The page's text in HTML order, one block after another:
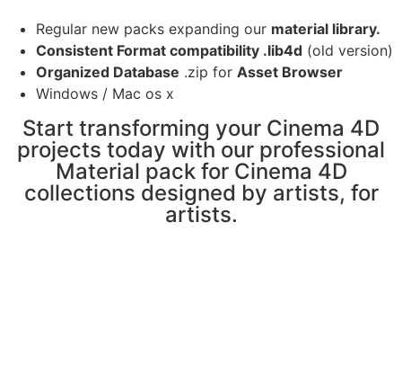
Regular new packs expanding our material library.
Consistent Format compatibility .lib4d (old version)
Organized Database .zip for Asset Browser
Windows / Mac os x
Start transforming your Cinema 4D
projects today with our professional
Material pack for Cinema 4D
collections designed by artists, for
artists.